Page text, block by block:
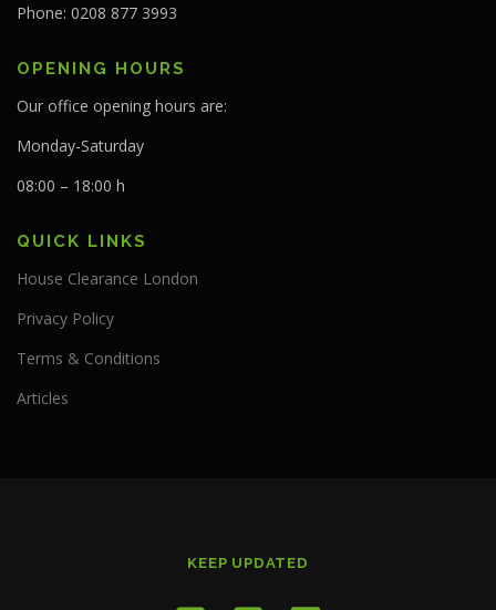
Phone: 0208 877 3993
OPENING HOURS
Our office opening hours are:
Monday-Saturday
08:00 – 18:00 h
QUICK LINKS
House Clearance London
Privacy Policy
Terms & Conditions
Articles
KEEP UPDATED